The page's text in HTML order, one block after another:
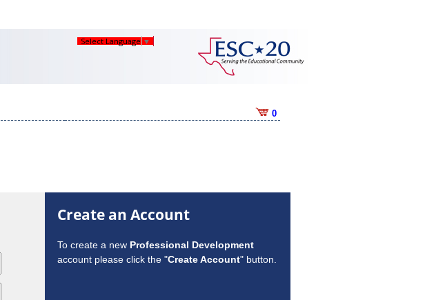
Select Language ▼
0
Create an Account
To create a new Professional Development
account please click the "Create Account" button.